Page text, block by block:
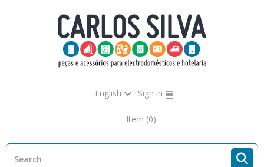
English Sign in
Item (0)